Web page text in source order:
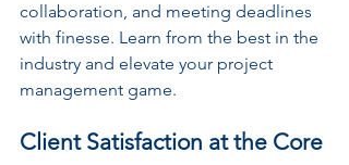
collaboration, and meeting deadlines
with finesse. Learn from the best in the
industry and elevate your project
management game.
Client Satisfaction at the Core